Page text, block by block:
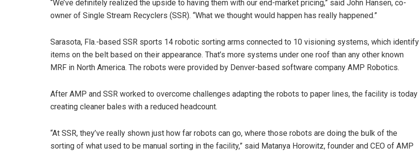
“We’ve definitely realized the upside to having them with our end-market pricing,” said John Hansen, co-
owner of Single Stream Recyclers (SSR). “What we thought would happen has really happened.”
Sarasota, Fla.-based SSR sports 14 robotic sorting arms connected to 10 visioning systems, which identify
items on the belt based on their appearance. That’s more systems under one roof than any other known
MRF in North America. The robots were provided by Denver-based software company AMP Robotics.
After AMP and SSR worked to overcome challenges adapting the robots to paper lines, the facility is today
creating cleaner bales with a reduced headcount.
“At SSR, they’ve really shown just how far robots can go, where those robots are doing the bulk of the
sorting of what used to be manual sorting in the facility,” said Matanya Horowitz, founder and CEO of AMP